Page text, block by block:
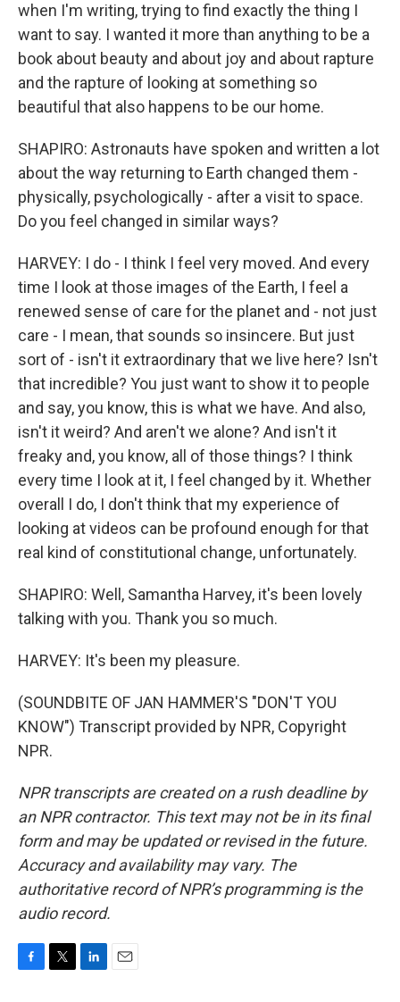
when I'm writing, trying to find exactly the thing I
want to say. I wanted it more than anything to be a
book about beauty and about joy and about rapture
and the rapture of looking at something so
beautiful that also happens to be our home.
SHAPIRO: Astronauts have spoken and written a lot
about the way returning to Earth changed them -
physically, psychologically - after a visit to space.
Do you feel changed in similar ways?
HARVEY: I do - I think I feel very moved. And every
time I look at those images of the Earth, I feel a
renewed sense of care for the planet and - not just
care - I mean, that sounds so insincere. But just
sort of - isn't it extraordinary that we live here? Isn't
that incredible? You just want to show it to people
and say, you know, this is what we have. And also,
isn't it weird? And aren't we alone? And isn't it
freaky and, you know, all of those things? I think
every time I look at it, I feel changed by it. Whether
overall I do, I don't think that my experience of
looking at videos can be profound enough for that
real kind of constitutional change, unfortunately.
SHAPIRO: Well, Samantha Harvey, it's been lovely
talking with you. Thank you so much.
HARVEY: It's been my pleasure.
(SOUNDBITE OF JAN HAMMER'S "DON'T YOU
KNOW") Transcript provided by NPR, Copyright
NPR.
NPR transcripts are created on a rush deadline by
an NPR contractor. This text may not be in its final
form and may be updated or revised in the future.
Accuracy and availability may vary. The
authoritative record of NPR’s programming is the
audio record.